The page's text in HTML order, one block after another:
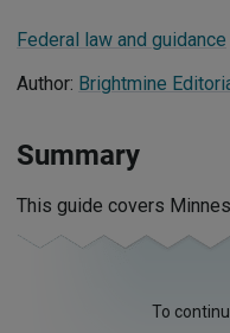
Federal law and guidance
Author: Brightmine
Summary
This guide covers
To